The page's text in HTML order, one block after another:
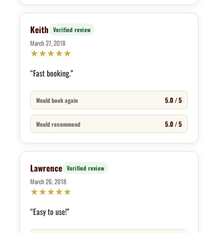
Keith Verified review
March 27, 2018
★★★★★
“Fast booking.”
Would book again 5.0 / 5
Would recommend 5.0 / 5
Lawrence Verified review
March 26, 2018
★★★★★
“Easy to use!”